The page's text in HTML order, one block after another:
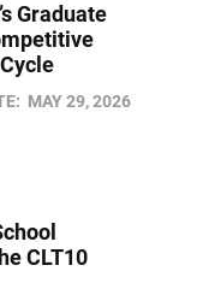
Graduate
MAY 29, 2026
CLT10